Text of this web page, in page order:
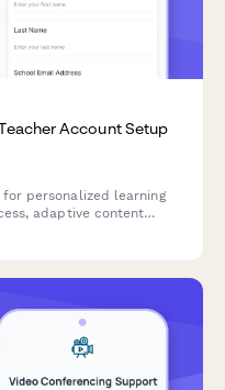
Account Setup
personalized learning
adaptive content